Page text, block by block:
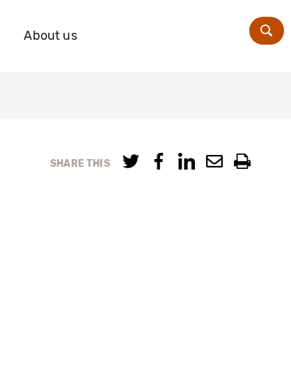
About us
SHARE THIS